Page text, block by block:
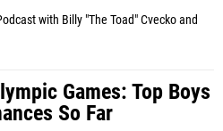
with Billy "The Toad" Cvecko and
Games: Top Boys
So Far